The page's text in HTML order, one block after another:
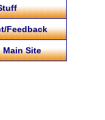
Feedback
Site